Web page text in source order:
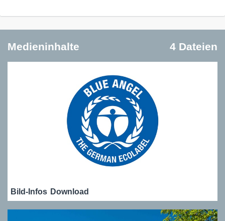
Medieninhalte 4 Dateien
Bild-Infos Download